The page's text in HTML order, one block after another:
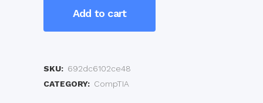
CySA+
Add to cart
SKU: 692dc6102ce48
CATEGORY: CompTIA